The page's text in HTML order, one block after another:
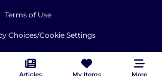
Terms of Use
Choices/Cookie Settings
of Collection